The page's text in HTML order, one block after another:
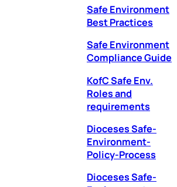
Safe Environment
Best Practices
Safe Environment
Compliance Guide
KofC Safe Env.
Roles and
requirements
Dioceses Safe-
Environment-
Policy-Process
Dioceses Safe-